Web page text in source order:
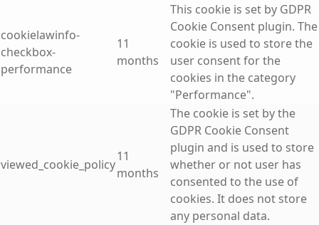
cookielawinfo-
checkbox-
performance
11
months
This cookie is set by GDPR
Cookie Consent plugin. The
cookie is used to store the
user consent for the
cookies in the category
"Performance".
viewed_cookie_policy
11
months
The cookie is set by the
GDPR Cookie Consent
plugin and is used to store
whether or not user has
consented to the use of
cookies. It does not store
any personal data.